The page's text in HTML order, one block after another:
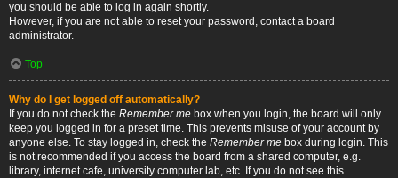
you should be able to log in again shortly.
However, if you are not able to reset your password, contact a board
administrator.
Top
Why do I get logged off automatically?
If you do not check the Remember me box when you login, the board will only
keep you logged in for a preset time. This prevents misuse of your account by
anyone else. To stay logged in, check the Remember me box during login. This
is not recommended if you access the board from a shared computer, e.g.
library, internet cafe, university computer lab, etc. If you do not see this